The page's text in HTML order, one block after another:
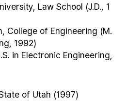
Law School (J.D., 1
College of Engineering (M.
1992)
in Electronic Engineering,
of Utah (1997)